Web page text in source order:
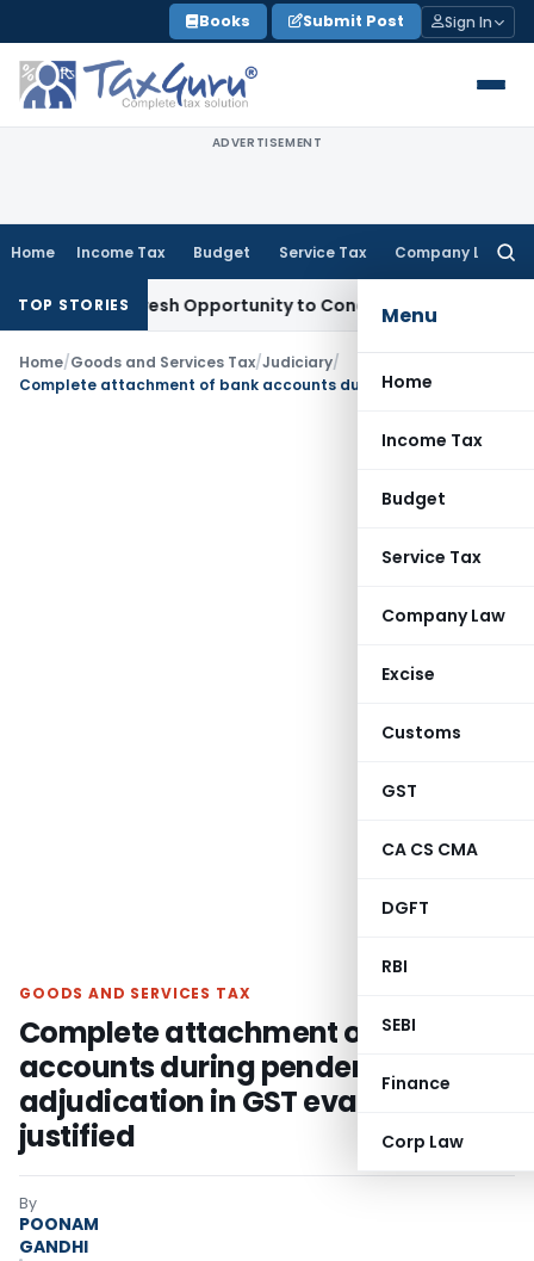
to
content
Books Submit Post Sign In
ADVERTISEMENT
Home Income Tax Budget Service Tax Company Law
Menu
Home
Income Tax
Budget
Service Tax
Company Law
Excise
Customs
GST
CA CS CMA
DGFT
RBI
SEBI
Finance
Corp Law
TOP STORIES
Fresh Opportunity to Condone KVAT Appeal Delay
Home/Goods and Services Tax/Judiciary/
GOODS AND SERVICES TAX
Complete attachment of bank
accounts during pendency of
adjudication in GST evasion not
justified
By
POONAM
GANDHI